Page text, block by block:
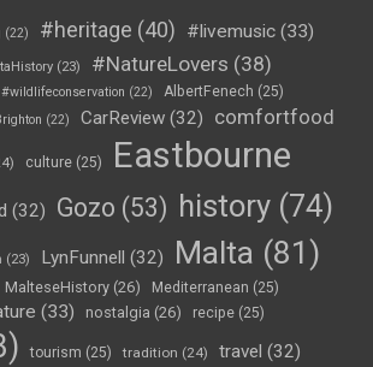
(22) #heritage (40) #livemusic (33)
(23) #NatureLovers (38)
#wildlifeconservation (22) AlbertFenech (25)
(22) CarReview (32)
comfortfood
culture (25)
Eastbourne
(32) Gozo (53) history (74)
(23) LynFunnell (32) Malta (81)
MalteseHistory (26) Mediterranean (25)
(33) nostalgia (26) recipe (25)
tourism (25) tradition (24) travel (32)